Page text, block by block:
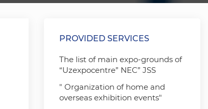
PROVIDED SERVICES
The list of main expo-grounds of
“Uzexpocentre” NEC” JSS
" Organization of home and
overseas exhibition events"